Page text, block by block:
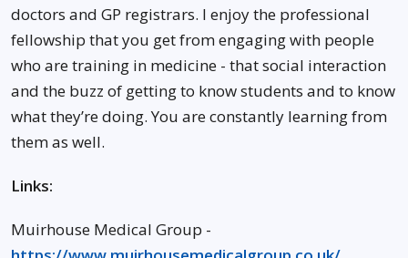
doctors and GP registrars. I enjoy the professional
fellowship that you get from engaging with people
who are training in medicine - that social interaction
and the buzz of getting to know students and to know
what they’re doing. You are constantly learning from
them as well.
Links:
Muirhouse Medical Group -